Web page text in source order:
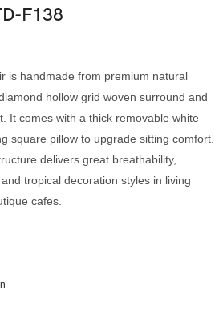
F138
is handmade from premium natural
hollow grid woven surround and
It comes with a thick removable white
square pillow to upgrade sitting comfort.
delivers great breathability,
tropical decoration styles in living
cafes.